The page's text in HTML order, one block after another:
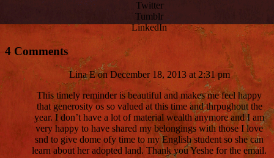
Twitter
Tumblr
LinkedIn
4 Comments
Lina E on December 18, 2013 at 2:31 pm
This timely reminder is beautiful and makes me feel happy
that generosity os so valued at this time and thrpughout the
year. I don’t have a lot of material wealth anymore and I am
very happy to have shared my belongings with those I love
snd to give dome ofy time to my English student so she can
learn about her adopted land. Thank you Yeshe for the email.